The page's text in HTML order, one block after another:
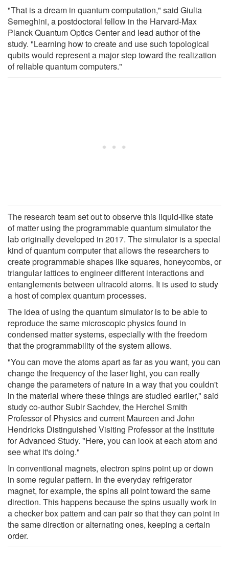
"That is a dream in quantum computation," said Giulia
Semeghini, a postdoctoral fellow in the Harvard-Max
Planck Quantum Optics Center and lead author of the
study. "Learning how to create and use such topological
qubits would represent a major step toward the realization
of reliable quantum computers."
The research team set out to observe this liquid-like state
of matter using the programmable quantum simulator the
lab originally developed in 2017. The simulator is a special
kind of quantum computer that allows the researchers to
create programmable shapes like squares, honeycombs, or
triangular lattices to engineer different interactions and
entanglements between ultracold atoms. It is used to study
a host of complex quantum processes.
The idea of using the quantum simulator is to be able to
reproduce the same microscopic physics found in
condensed matter systems, especially with the freedom
that the programmability of the system allows.
"You can move the atoms apart as far as you want, you can
change the frequency of the laser light, you can really
change the parameters of nature in a way that you couldn't
in the material where these things are studied earlier," said
study co-author Subir Sachdev, the Herchel Smith
Professor of Physics and current Maureen and John
Hendricks Distinguished Visiting Professor at the Institute
for Advanced Study. "Here, you can look at each atom and
see what it's doing."
In conventional magnets, electron spins point up or down
in some regular pattern. In the everyday refrigerator
magnet, for example, the spins all point toward the same
direction. This happens because the spins usually work in
a checker box pattern and can pair so that they can point in
the same direction or alternating ones, keeping a certain
order.